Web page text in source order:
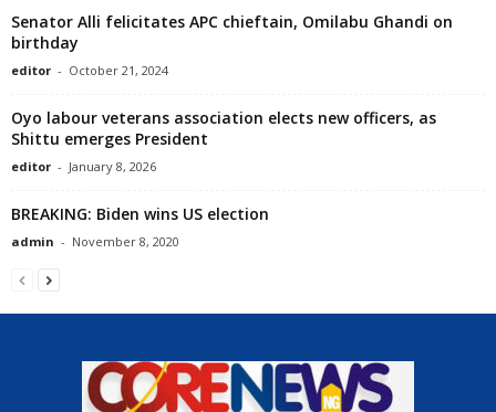
Senator Alli felicitates APC chieftain, Omilabu Ghandi on
birthday
editor - October 21, 2024
Oyo labour veterans association elects new officers, as
Shittu emerges President
editor - January 8, 2026
BREAKING: Biden wins US election
admin - November 8, 2020